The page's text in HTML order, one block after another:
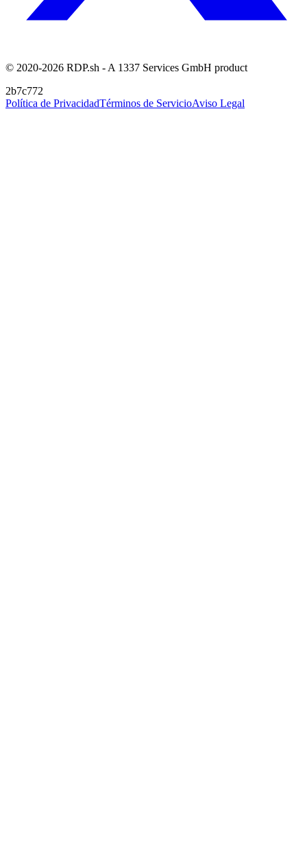
© 2020-2026 RDP.sh - A 1337 Services GmbH product
2b7c772
Política de PrivacidadTérminos de ServicioAviso Legal